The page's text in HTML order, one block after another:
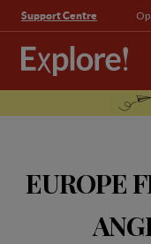
Support Centre
EUROPE